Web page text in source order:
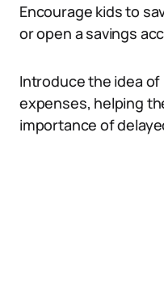
Encourage kids to
or open a savings
Introduce the idea
expenses, helping
importance of